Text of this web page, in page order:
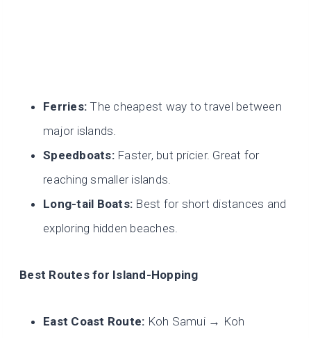
Ferries: The cheapest way to travel between
major islands.
Speedboats:Faster, but pricier. Great for
reaching smaller islands.
Long-tail Boats: Best for short distances and
exploring hidden beaches.
Best Routes for Island-Hopping
East Coast Route: Koh Samui → Koh